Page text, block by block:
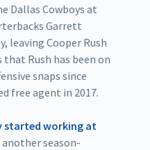
Dallas Cowboys at
Garrett
leaving Cooper Rush
that Rush has been on
snaps since
free agent in 2017.
started working at
another season-